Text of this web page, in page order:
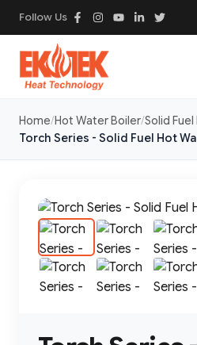
Follow Us
Home Hot Water Boiler Solid
Torch Series - Solid Fuel Hot